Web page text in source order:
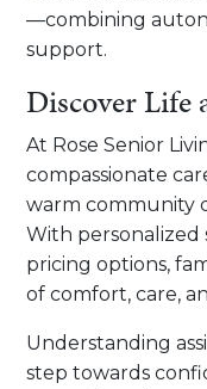
—combining
support.
Discover Life
At Rose Senior
compassionate
warm community
With personalized
pricing options,
of comfort, care,
Understanding
step towards